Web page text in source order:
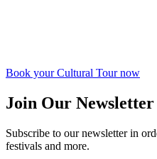
Book your Cultural Tour now
Join Our Newsletter
Subscribe to our newsletter in
festivals and more.